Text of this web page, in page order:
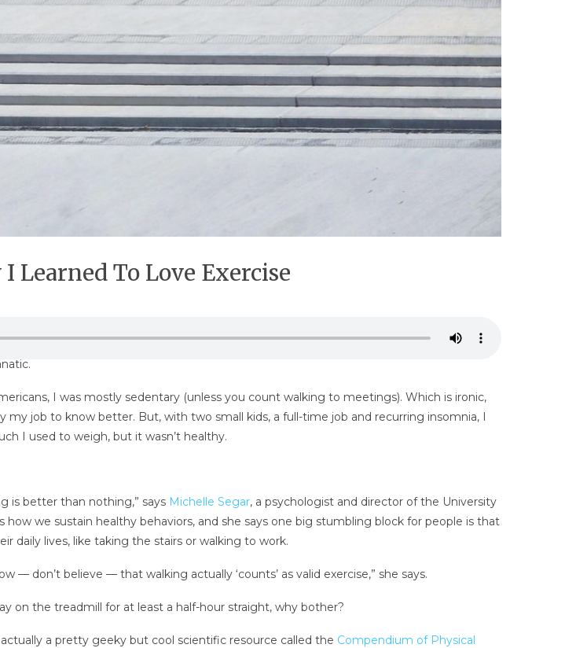
Learned To Love Exercise
I was mostly sedentary (unless you count walking to meetings). Which is ironic,
my job to know better. But, with two small kids, a full-time job and recurring insomnia, I
I used to weigh, but it wasn’t healthy.
is better than nothing,” says Michelle Segar, a psychologist and director of the University
we sustain healthy behaviors, and she says one big stumbling block for people is that
daily lives, like taking the stairs or walking to work.
— don’t believe — that walking actually ‘counts’ as valid exercise,” she says.
on the treadmill for at least a half-hour straight, why bother?
a pretty geeky but cool scientific resource called the Compendium of Physical